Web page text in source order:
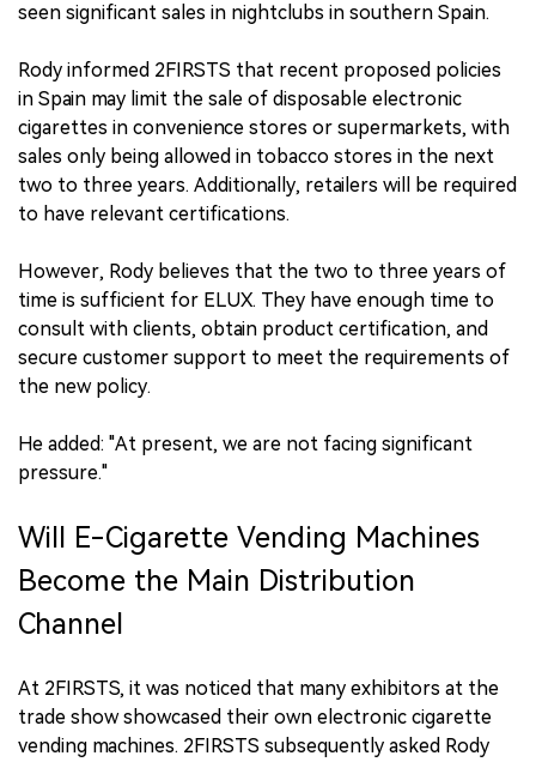
seen significant sales in nightclubs in southern Spain.
Rody informed 2FIRSTS that recent proposed policies
in Spain may limit the sale of disposable electronic
cigarettes in convenience stores or supermarkets, with
sales only being allowed in tobacco stores in the next
two to three years. Additionally, retailers will be required
to have relevant certifications.
However, Rody believes that the two to three years of
time is sufficient for ELUX. They have enough time to
consult with clients, obtain product certification, and
secure customer support to meet the requirements of
the new policy.
He added: "At present, we are not facing significant
pressure."
Will E-Cigarette Vending Machines
Become the Main Distribution
Channel
At 2FIRSTS, it was noticed that many exhibitors at the
trade show showcased their own electronic cigarette
vending machines. 2FIRSTS subsequently asked Rody